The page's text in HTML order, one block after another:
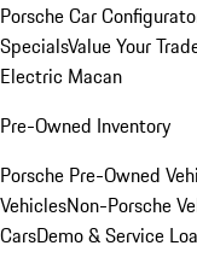
Porsche Car
SpecialsValue Your
Electric Macan
Pre-Owned Inventory
Porsche Pre-Owned
VehiclesNon-Porsche
CarsDemo & Service